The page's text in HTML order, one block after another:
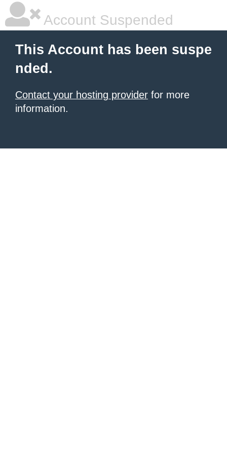
Account Suspended
This Account has been suspe
nded.
Contact your hosting provider for more
information.